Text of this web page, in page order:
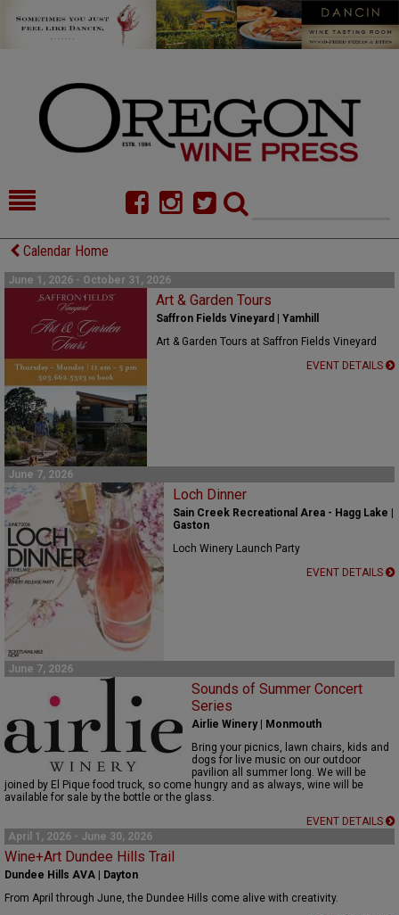
HOME
FOOD
COMMENTARY
CELLAR SELECTS
CALENDAR
DIRECTORY
ALMANAC
CONTACT
Calendar Home
June 1, 2026 - October 31, 2026
Art & Garden Tours
Saffron Fields Vineyard | Yamhill
Art & Garden Tours at Saffron Fields Vineyard
EVENT DETAILS
June 7, 2026
Loch Dinner
Sain Creek Recreational Area - Hagg Lake |
Gaston
Loch Winery Launch Party
EVENT DETAILS
June 7, 2026
Sounds of Summer Concert
Series
Airlie Winery | Monmouth
Bring your picnics, lawn chairs, kids and
dogs for live music on our outdoor
pavilion all summer long. We will be
joined by El Pique food truck, so come hungry and as always, wine will be
available for sale by the bottle or the glass.
EVENT DETAILS
April 1, 2026 - June 30, 2026
Wine+Art Dundee Hills Trail
Dundee Hills AVA | Dayton
From April through June, the Dundee Hills come alive with creativity.